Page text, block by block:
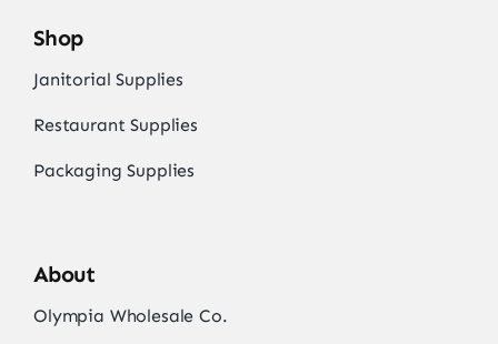
Shop
Janitorial Supplies
Restaurant Supplies
Packaging Supplies
About
Olympia Wholesale Co.